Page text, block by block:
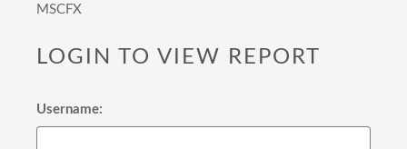
MSCFX
LOGIN TO VIEW REPORT
Username: